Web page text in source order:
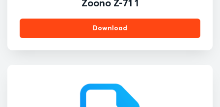
Zoono Z-71 1
Download